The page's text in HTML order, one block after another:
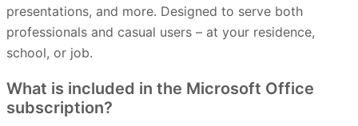
presentations, and more. Designed to serve both
professionals and casual users – at your residence,
school, or job.
What is included in the Microsoft Office
subscription?